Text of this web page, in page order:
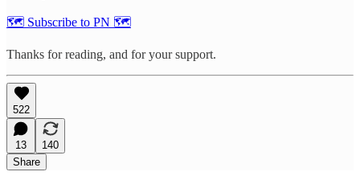
🗺 Subscribe to PN 🗺
Thanks for reading, and for your support.
522
13
140
Share